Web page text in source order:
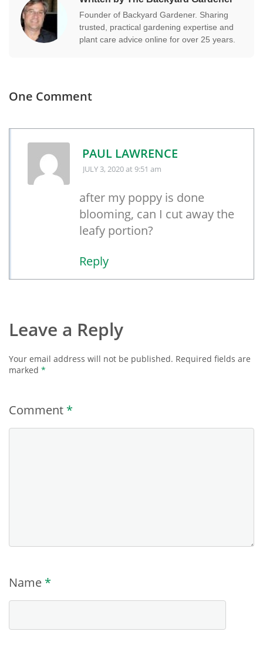
Founder of Backyard Gardener. Sharing
trusted, practical gardening expertise and
plant care advice online for over 25 years.
One Comment
PAUL LAWRENCE
JULY 3, 2020at 9:51 am
after my poppy is done
blooming, can I cut away the
leafy portion?
Reply
Leave a Reply
Your email address will not be published. Required fields are
marked *
Comment *
Name *